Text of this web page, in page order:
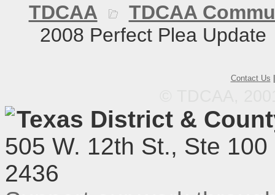
TDCAA
TDCAA
2008 Perfect Plea Update
Contact Us
Texas District &
505 W. 12th St., Ste
2436